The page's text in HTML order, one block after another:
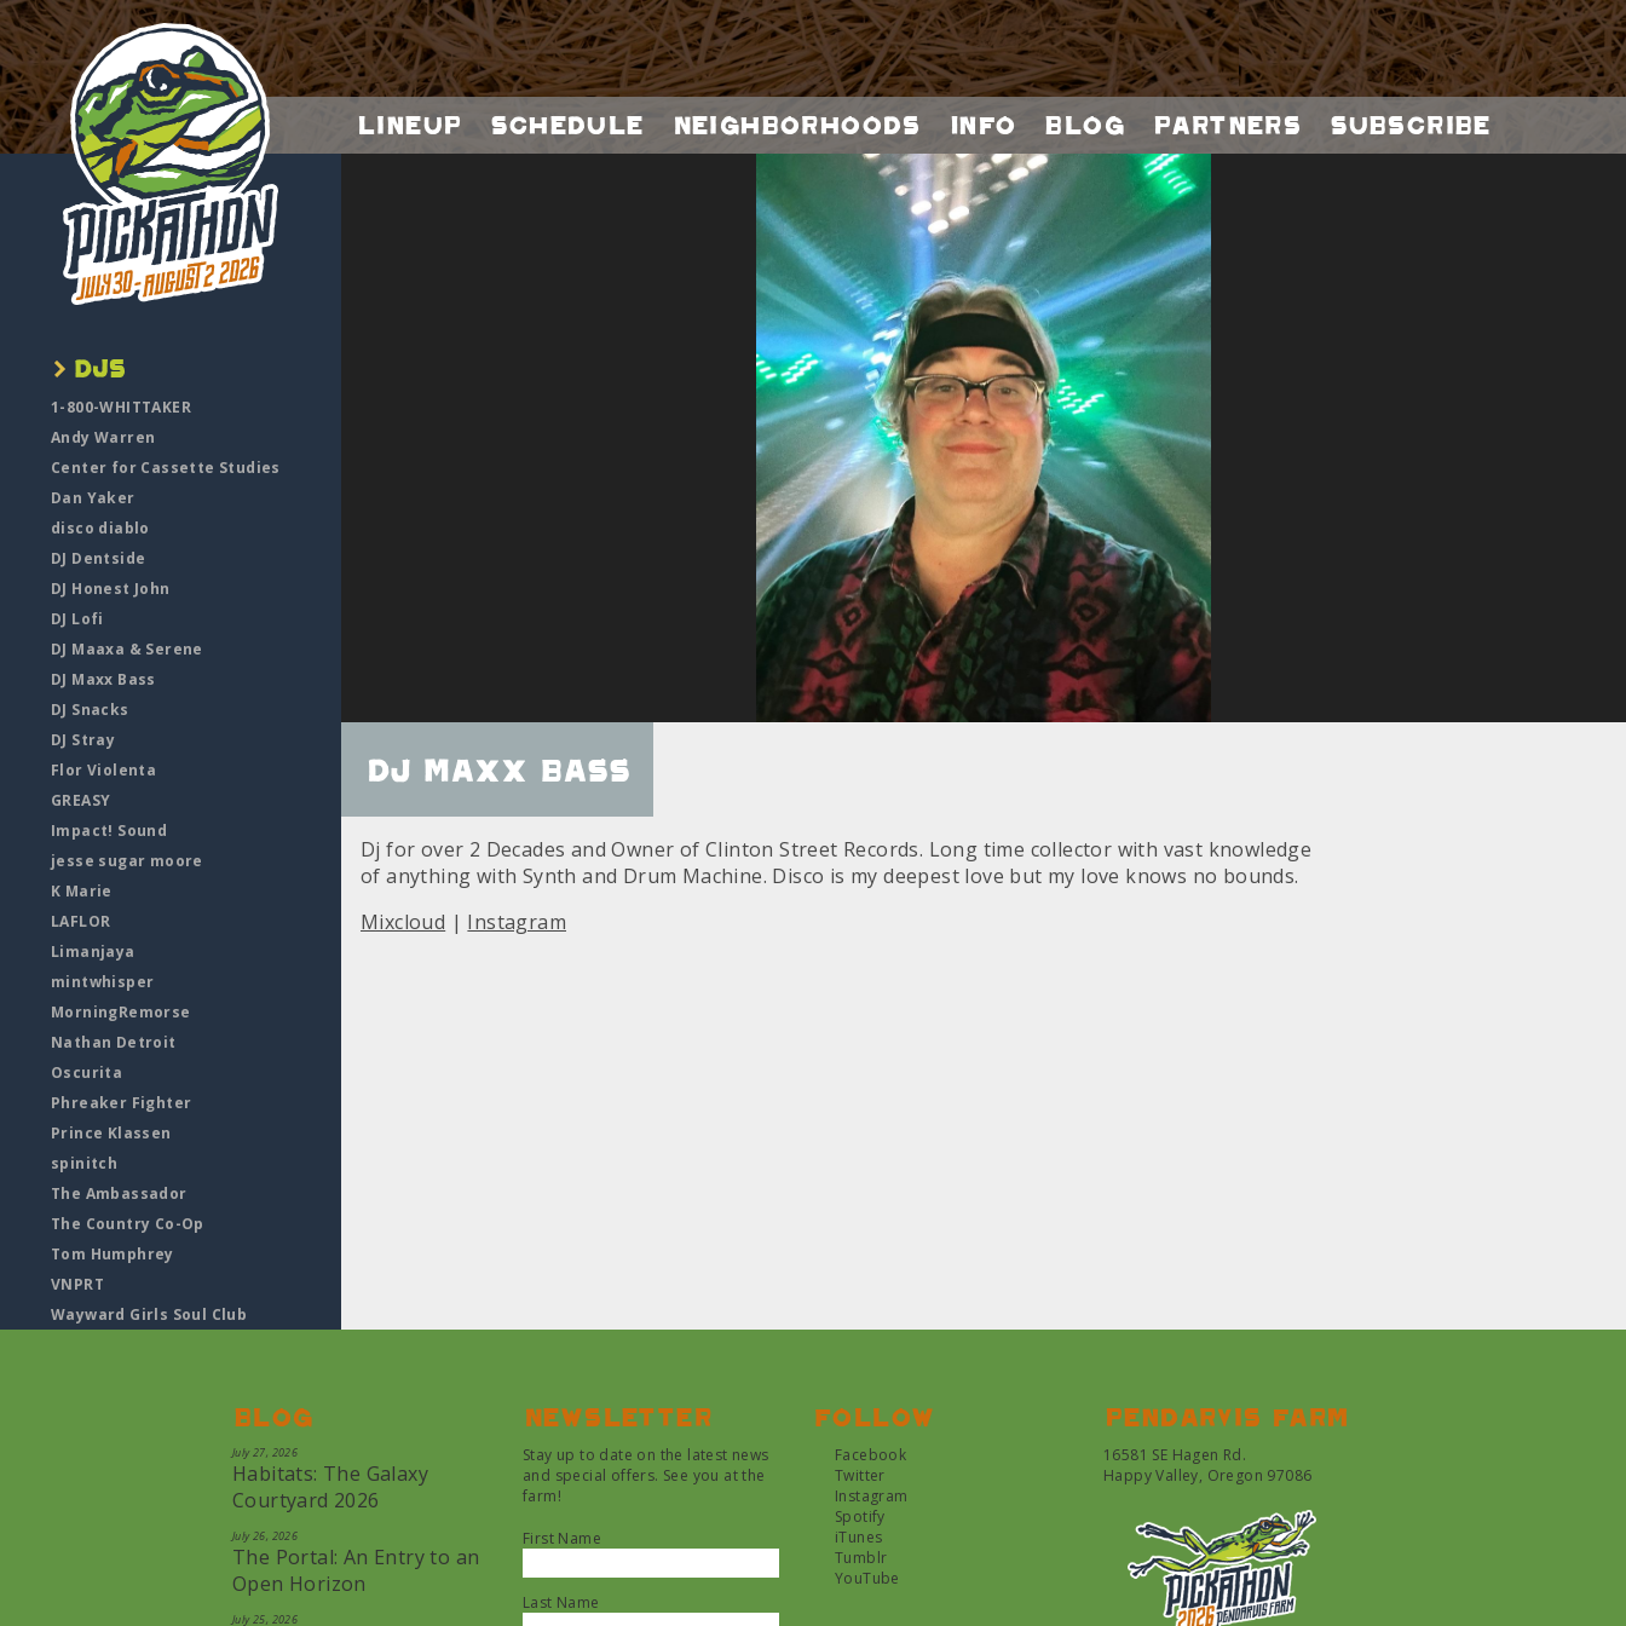
Lineup Schedule Neighborhoods Info Blog Partners Subscribe
1-800-WHITTAKER
Andy Warren
Center for Cassette Studies
Dan Yaker
disco diablo
DJ Dentside
DJ Honest John
DJ Lofi
DJ Maaxa & Serene
DJ Maxx Bass
DJ Snacks
DJ Stray
Flor Violenta
GREASY
Impact! Sound
jesse sugar moore
K Marie
LAFLOR
Limanjaya
mintwhisper
MorningRemorse
Nathan Detroit
Oscurita
Phreaker Fighter
Prince Klassen
spinitch
The Ambassador
The Country Co-Op
Tom Humphrey
VNPRT
Wayward Girls Soul Club
DJ Maxx Bass
Dj for over 2 Decades and Owner of Clinton Street Records. Long time collector with vast knowledge
of anything with Synth and Drum Machine. Disco is my deepest love but my love knows no bounds.
Mixcloud | Instagram
Blog
July 27, 2026
Habitats: The Galaxy
Courtyard 2026
July 26, 2026
The Portal: An Entry to an
Open Horizon
July 25, 2026
Newsletter
Stay up to date on the latest news
and special offers. See you at the
farm!
First Name
Last Name
Follow
Facebook
Twitter
Instagram
Spotify
iTunes
Tumblr
YouTube
Pendarvis farm
16581 SE Hagen Rd.
Happy Valley, Oregon 97086